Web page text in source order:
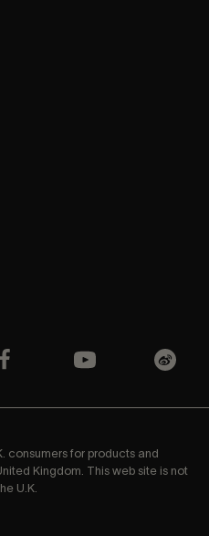
consumers for products and
Kingdom. This web site is not
U.K.